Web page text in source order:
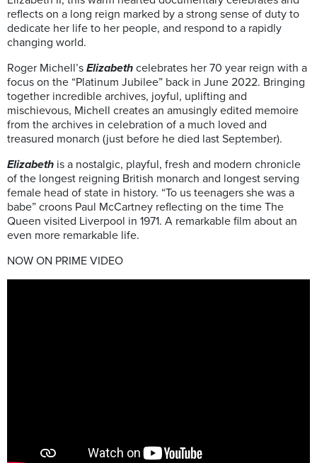
reflects on a long reign marked by a strong sense of duty to
dedicate her life to her people, and respond to a rapidly
changing world.
Roger Michell’s Elizabeth celebrates her 70 year reign with a
focus on the “Platinum Jubilee” back in June 2022. Bringing
together incredible archives, joyful, uplifting and
mischievous, Michell creates an amusingly edited memoire
from the archives in celebration of a much loved and
treasured monarch (just before he died last September).
Elizabeth is a nostalgic, playful, fresh and modern chronicle
of the longest reigning British monarch and longest serving
female head of state in history. “To us teenagers she was a
babe” croons Paul McCartney reflecting on the time The
Queen visited Liverpool in 1971. A remarkable film about an
even more remarkable life.
NOW ON PRIME VIDEO